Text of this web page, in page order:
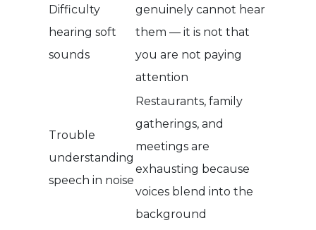
Difficulty
hearing soft
sounds
genuinely cannot hear
them — it is not that
you are not paying
attention
Trouble
understanding
speech in noise
Restaurants, family
gatherings, and
meetings are
exhausting because
voices blend into the
background